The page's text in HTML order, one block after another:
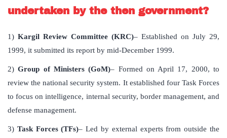
undertaken by the then government?
1) Kargil Review Committee (KRC)– Established on July 29,
1999, it submitted its report by mid-December 1999.
2)Group of Ministers (GoM)– Formed on April 17, 2000, to
review the national security system. It established four Task Forces
to focus on intelligence, internal security, border management, and
defense management.
3) Task Forces (TFs)– Led by external experts from outside the